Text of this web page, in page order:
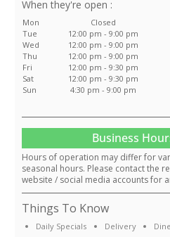
:
Mon
Closed
Tue
12:00 pm - 9:00 pm
Wed
12:00 pm - 9:00 pm
Thu
12:00 pm - 9:00 pm
Fri
12:00 pm - 9:30 pm
Sat
12:00 pm - 9:30 pm
Sun
4:30 pm - 9:00 pm
Business
Hours of operation may differ for
seasonal hours. Please contact the
website / social media accounts for
Things To Know
Daily Specials Delivery